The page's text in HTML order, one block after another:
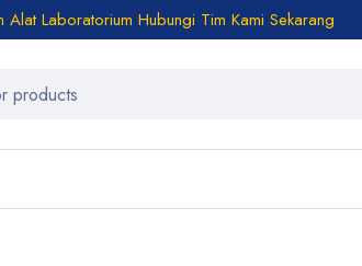
Alat Laboratorium Hubungi Tim Kami Sekarang